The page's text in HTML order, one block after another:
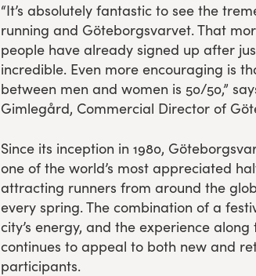
“It’s absolutely fantastic to see the
running and Göteborgsvarvet. That
people have already signed up after
incredible. Even more encouraging is
between men and women is 50/50,”
Gimlegård, Commercial Director of
Since its inception in 1980,
one of the world’s most appreciated
attracting runners from around the
every spring. The combination of a
city’s energy, and the experience along
continues to appeal to both new and
participants.